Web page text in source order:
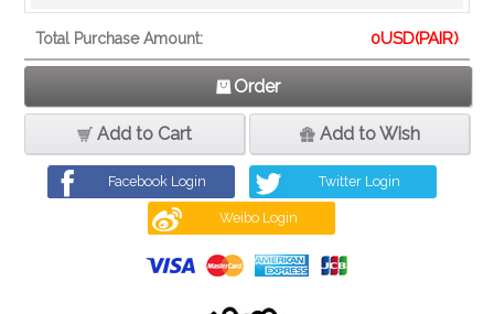
Total Purchase Amount: 0USD(PAIR)
Order
Add to Cart Add to Wish
Facebook Login Twitter Login
Weibo Login